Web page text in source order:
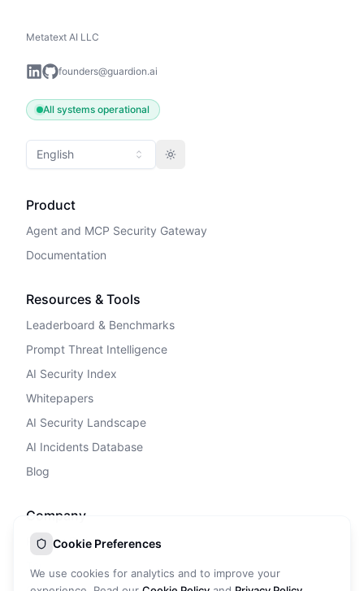
Metatext AI LLC
founders@guardion.ai
All systems operational
English Toggle theme
Product
Agent and MCP Security Gateway
Documentation
Resources & Tools
Leaderboard & Benchmarks
Prompt Threat Intelligence
AI Security Index
Whitepapers
AI Security Landscape
AI Incidents Database
Blog
Company
Privacy Policy
Cookie Preferences
We use cookies for analytics and to improve your